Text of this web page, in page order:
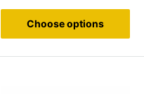
Choose options